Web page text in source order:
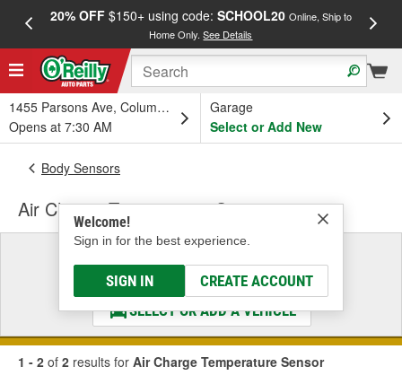
20% OFF$150+ using code: SCHOOL20 Online, Ship to
Home Only.See Details
1455 Parsons Ave, Columbus, OH
Opens at 7:30 AM
Garage
Select or Add New
Welcome!
Sign in for the best experience.
SIGN IN CREATE ACCOUNT
Body Sensors
Air Charge Temperature Sensor
Select a Vehicle
& Find the Parts That Fit
SELECT OR ADD A VEHICLE
1 - 2 of 2 results for Air Charge Temperature Sensor